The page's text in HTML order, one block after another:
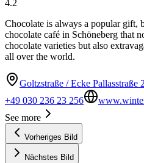
4.2
Chocolate is always a popular gift,
chocolate café in Schöneberg that
chocolate varieties but also
all over the world.
Goltzstraße / Ecke
+49 030 236 23 256
See more
Vorheriges Bild
Nächstes Bild